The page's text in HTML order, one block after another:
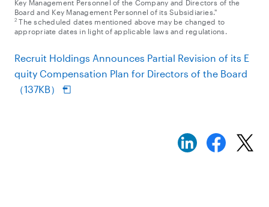
Key Management Personnel of the Company and Directors of the
Board and Key Management Personnel of its Subsidiaries."
2 The scheduled dates mentioned above may be changed to
appropriate dates in light of applicable laws and regulations.
Recruit Holdings Announces Partial Revision of its E
quity Compensation Plan for Directors of the Board
（137KB）